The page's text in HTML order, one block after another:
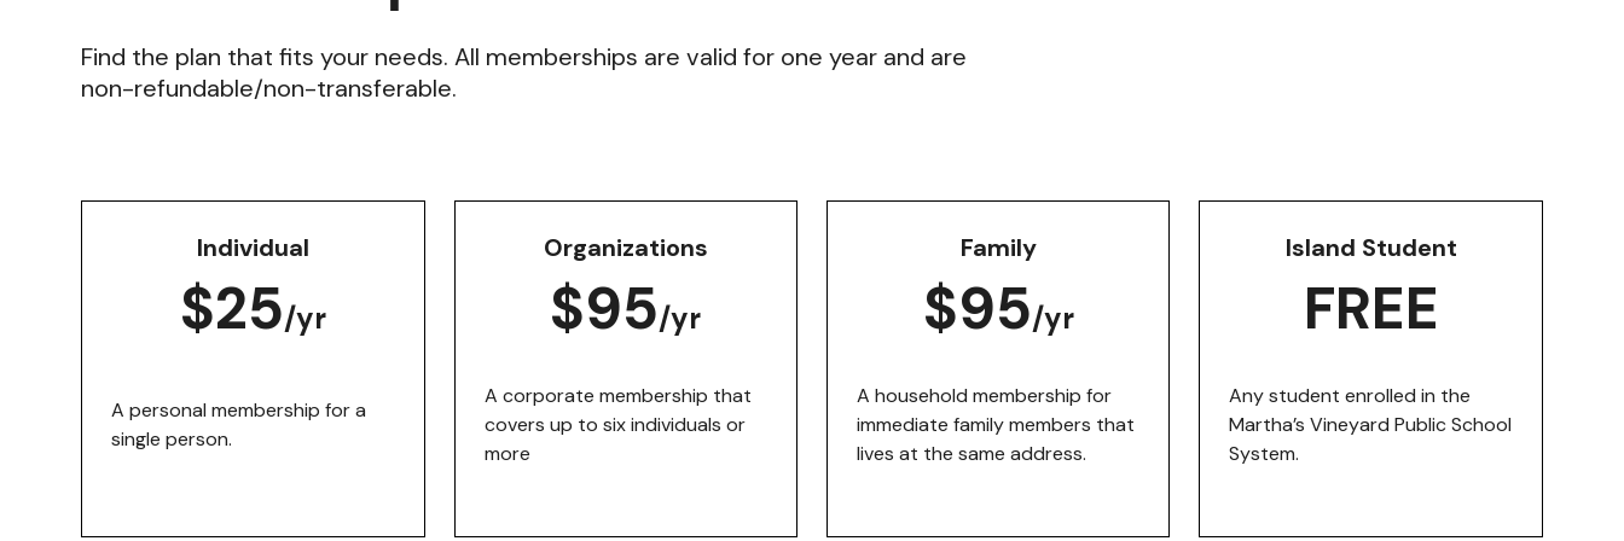
Find the plan that fits your needs. All memberships are valid for one year and are
non-refundable/non-transferable.
Individual
$25/yr
A personal membership for a
single person.
Organizations
$95/yr
A corporate membership that
covers up to six individuals or
more
Family
$95/yr
A household membership for
immediate family members that
lives at the same address.
Island Student
FREE
Any student enrolled in the
Martha’s Vineyard Public School
System.